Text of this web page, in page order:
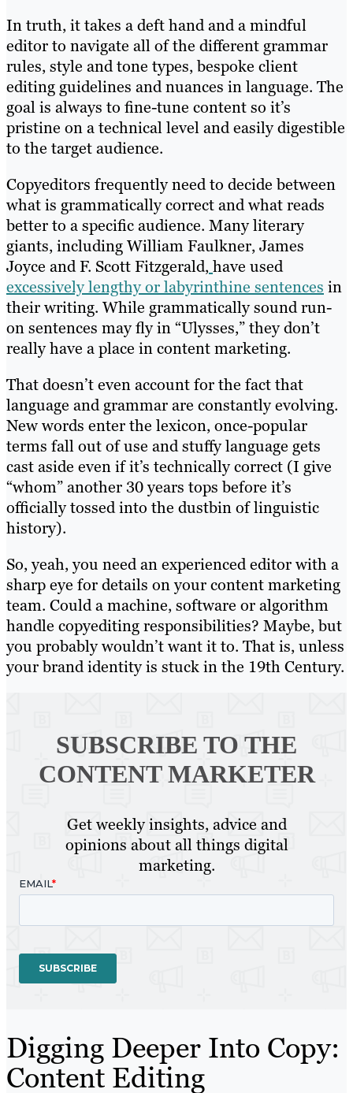
In truth, it takes a deft hand and a mindful
editor to navigate all of the different grammar
rules, style and tone types, bespoke client
editing guidelines and nuances in language. The
goal is always to fine-tune content so it’s
pristine on a technical level and easily digestible
to the target audience.
Copyeditors frequently need to decide between
what is grammatically correct and what reads
better to a specific audience. Many literary
giants, including William Faulkner, James
Joyce and F. Scott Fitzgerald,have used
excessively lengthy or labyrinthine sentences in
their writing. While grammatically sound run-
on sentences may fly in “Ulysses,” they don’t
really have a place in content marketing.
That doesn’t even account for the fact that
language and grammar are constantly evolving.
New words enter the lexicon, once-popular
terms fall out of use and stuffy language gets
cast aside even if it’s technically correct (I give
“whom” another 30 years tops before it’s
officially tossed into the dustbin of linguistic
history).
So, yeah, you need an experienced editor with a
sharp eye for details on your content marketing
team. Could a machine, software or algorithm
handle copyediting responsibilities? Maybe, but
you probably wouldn’t want it to. That is, unless
your brand identity is stuck in the 19th Century.
SUBSCRIBE TO THE
CONTENT MARKETER
Get weekly insights, advice and
opinions about all things digital
marketing.
Digging Deeper Into Copy:
Content Editing